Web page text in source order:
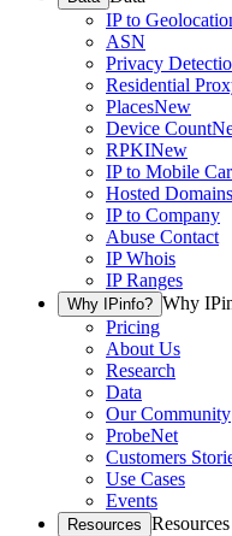
IP to
ASN
Privacy
Residential
PlacesNew
Device Count
RPKINew
IP to Mobile
Hosted Domains
IP to Company
Abuse Contact
IP Whois
IP Ranges
Why IPinfo? Why
Pricing
About Us
Research
Data
Our Community
ProbeNet
Customers
Use Cases
Events
Resources Resources